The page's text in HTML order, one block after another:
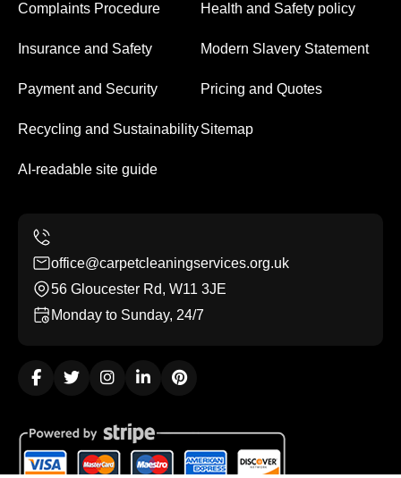
Complaints Procedure Health and Safety policy
Insurance and Safety Modern Slavery Statement
Payment and Security Pricing and Quotes
Recycling and SustainabilitySitemap
AI-readable site guide
office@carpetcleaningservices.org.uk
56 Gloucester Rd, W11 3JE
Monday to Sunday, 24/7